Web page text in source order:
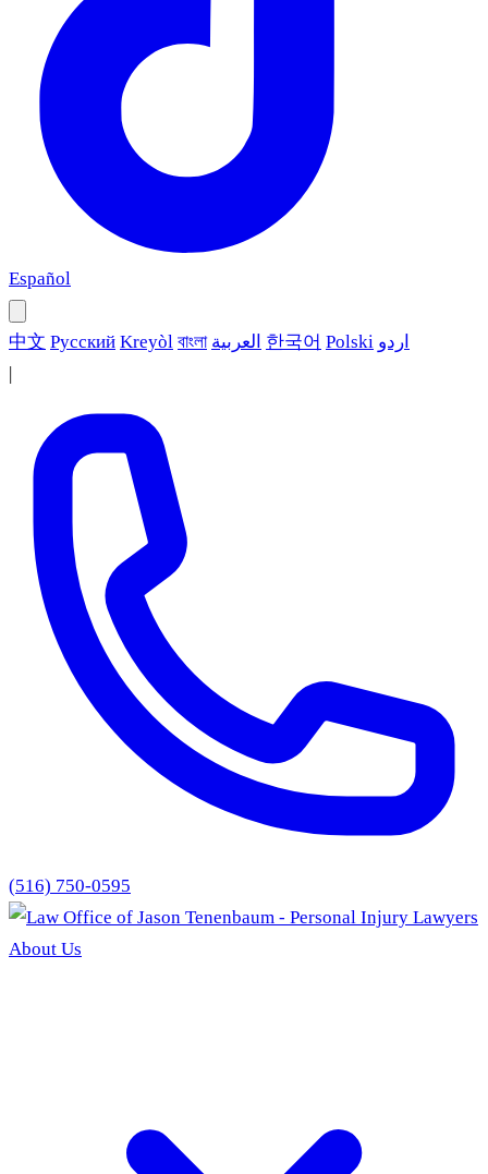
Español
中文 Русский Kreyòl বাংলা العربية 한국어 Polski اردو
|
(516) 750-0595
About Us